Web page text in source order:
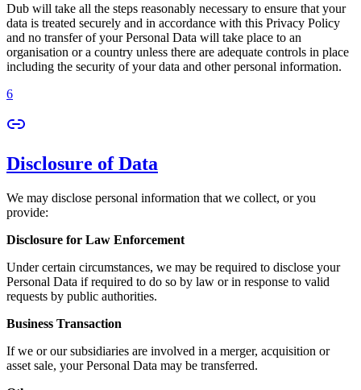
Dub will take all the steps reasonably necessary to ensure that your
data is treated securely and in accordance with this Privacy Policy
and no transfer of your Personal Data will take place to an
organisation or a country unless there are adequate controls in place
including the security of your data and other personal information.
6
Disclosure of Data
We may disclose personal information that we collect, or you
provide:
Disclosure for Law Enforcement
Under certain circumstances, we may be required to disclose your
Personal Data if required to do so by law or in response to valid
requests by public authorities.
Business Transaction
If we or our subsidiaries are involved in a merger, acquisition or
asset sale, your Personal Data may be transferred.